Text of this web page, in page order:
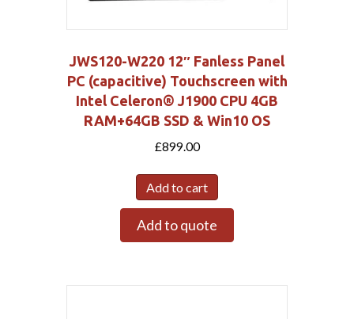
JWS120-W220 12″ Fanless Panel
PC (capacitive) Touchscreen with
Intel Celeron® J1900 CPU 4GB
RAM+64GB SSD & Win10 OS
£899.00
Add to cart
Add to quote